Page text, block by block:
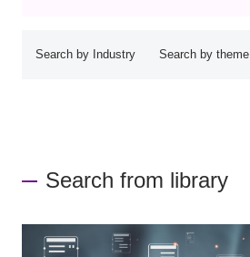
Search by Industry Search by theme
Search from library